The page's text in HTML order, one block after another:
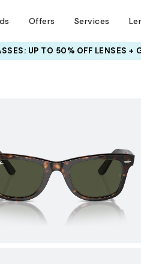
Offers Services
DEALS: USE CODE